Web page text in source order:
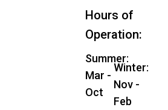
Hours of
Operation:
Summer:
Mar -
Oct
Winter:
Nov -
Feb